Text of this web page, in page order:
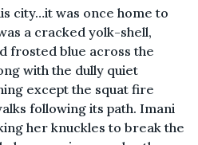
city…it was once home to
a cracked yolk-shell,
frosted blue across the
with the dully quiet
except the squat fire
following its path. Imani
her knuckles to break the